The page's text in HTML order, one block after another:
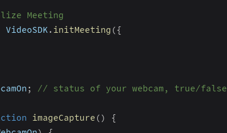
Meeting
VideoSDK . initMeeting ({
; // status of your webcam, true/false
imageCapture ( )
{